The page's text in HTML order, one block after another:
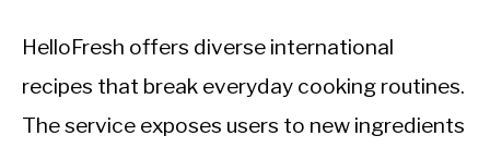
HelloFresh offers diverse international
recipes that break everyday cooking routines.
The service exposes users to new ingredients